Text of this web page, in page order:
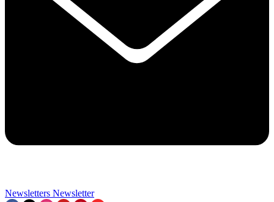
Newsletters Newsletter